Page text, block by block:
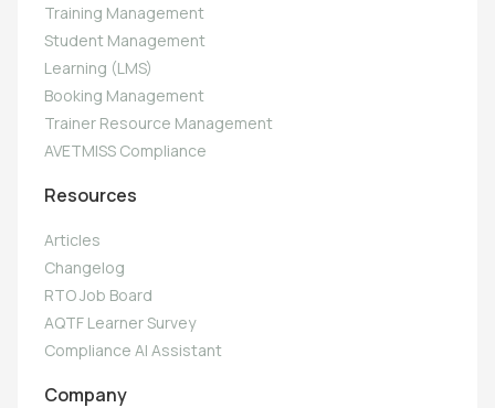
Training Management
Student Management
Learning (LMS)
Booking Management
Trainer Resource Management
AVETMISS Compliance
Resources
Articles
Changelog
RTO Job Board
AQTF Learner Survey
Compliance AI Assistant
Company